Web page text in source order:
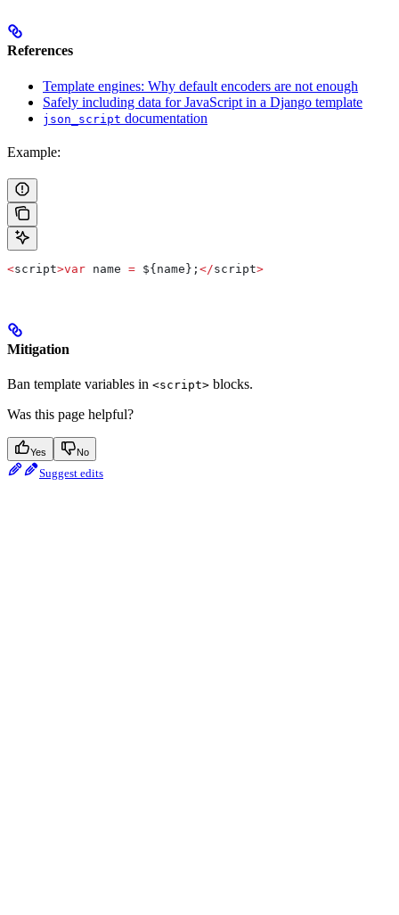
References
Template engines: Why default encoders are not enough
Safely including data for JavaScript in a Django template
json_script documentation
Example:
<script>var name = ${name}; </script>
Mitigation
Ban template variables in <script> blocks.
Was this page helpful?
Yes No
Suggest edits